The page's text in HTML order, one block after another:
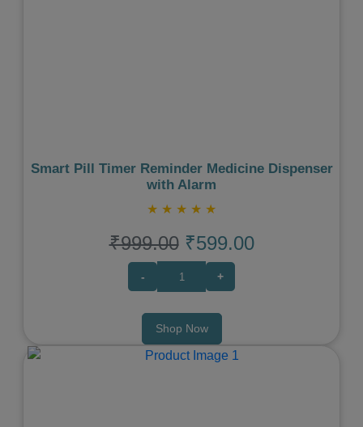
Smart Pill Timer Reminder Medicine Dispenser
with Alarm
★ ★ ★ ★ ★
₹999.00 ₹599.00
- +
Shop Now